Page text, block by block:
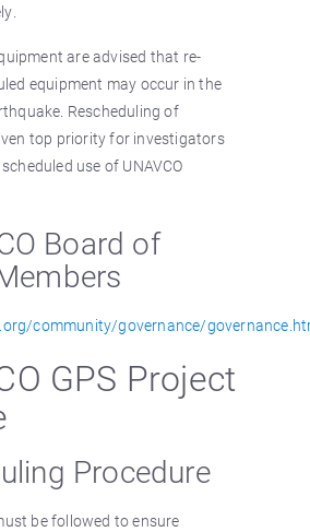
are advised that re-
equipment may occur in the
Rescheduling of
top priority for investigators
use of UNAVCO
Board of
community/governance/
GPS Project
Procedure
be followed to ensure